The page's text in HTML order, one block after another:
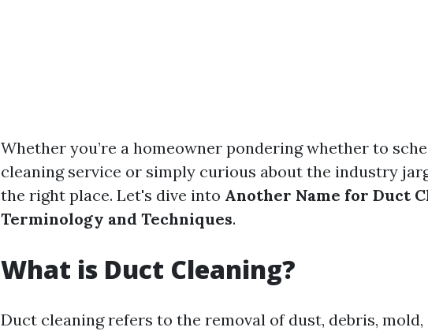
Whether you’re a homeowner pondering whether to
cleaning service or simply curious about the industry
the right place. Let's dive into Another Name for Duct
Terminology and Techniques.
What is Duct Cleaning?
Duct cleaning refers to the removal of dust, debris,